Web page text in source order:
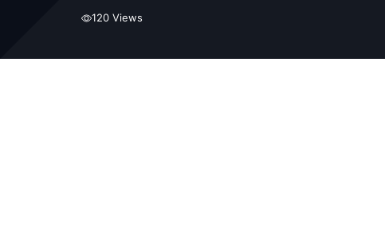
120 Views